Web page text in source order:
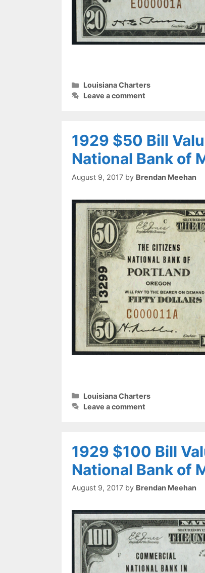
Categories
Louisiana Charters
Leave a comment
1929 $50 Bill
National Bank of
August 9, 2017 by Brendan Meehan
Categories
Louisiana Charters
Leave a comment
1929 $100 Bill
National Bank of
August 9, 2017 by Brendan Meehan